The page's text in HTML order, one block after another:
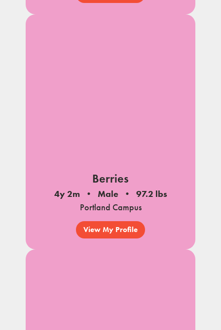
Berries
4y 2m Male
97.2 lbs
Portland Campus
View My Profile